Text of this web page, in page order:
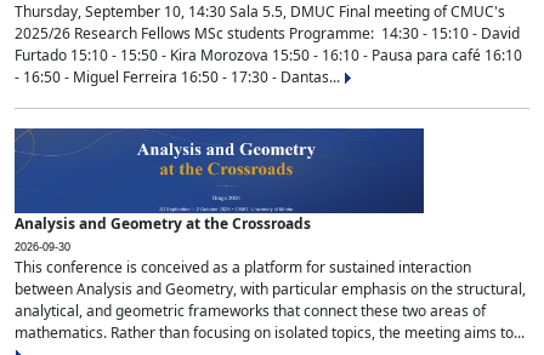
Thursday, September 10, 14:30 Sala 5.5, DMUC Final meeting of CMUC's
2025/26 Research Fellows MSc students Programme: 14:30 - 15:10 - David
Furtado 15:10 - 15:50 - Kira Morozova 15:50 - 16:10 - Pausa para café 16:10
- 16:50 - Miguel Ferreira 16:50 - 17:30 - Dantas...
Analysis and Geometry at the Crossroads
2026-09-30
This conference is conceived as a platform for sustained interaction
between Analysis and Geometry, with particular emphasis on the structural,
analytical, and geometric frameworks that connect these two areas of
mathematics. Rather than focusing on isolated topics, the meeting aims to...